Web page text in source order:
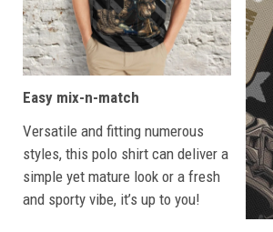
Easy mix-n-match
Versatile and fitting numerous
styles, this polo shirt can deliver a
simple yet mature look or a fresh
and sporty vibe, it’s up to you!